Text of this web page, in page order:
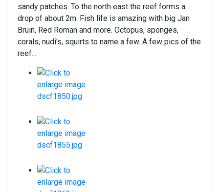
sandy patches. To the north east the reef forms a
drop of about 2m. Fish life is amazing with big Jan
Bruin, Red Roman and more. Octopus, sponges,
corals, nudi's, squirts to name a few. A few pics of the
reef...